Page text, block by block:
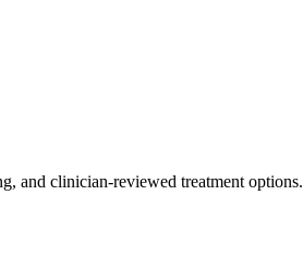
and clinician-reviewed treatment options.